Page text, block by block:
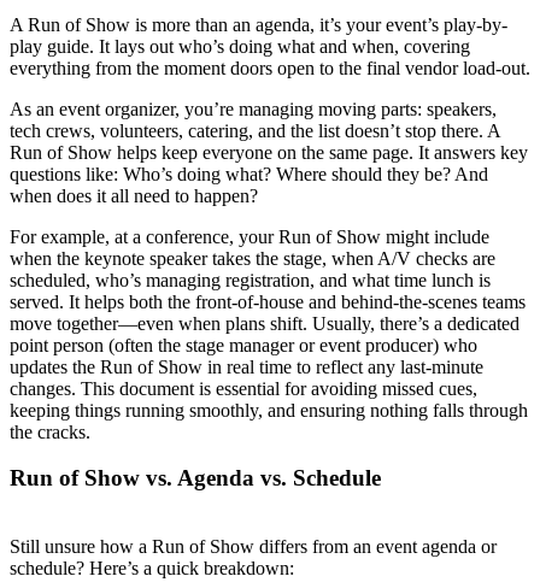
A Run of Show is more than an agenda, it’s your event’s play-by-
play guide. It lays out who’s doing what and when, covering
everything from the moment doors open to the final vendor load-out.
As an event organizer, you’re managing moving parts: speakers,
tech crews, volunteers, catering, and the list doesn’t stop there. A
Run of Show helps keep everyone on the same page. It answers key
questions like: Who’s doing what? Where should they be? And
when does it all need to happen?
For example, at a conference, your Run of Show might include
when the keynote speaker takes the stage, when A/V checks are
scheduled, who’s managing registration, and what time lunch is
served. It helps both the front-of-house and behind-the-scenes teams
move together—even when plans shift. Usually, there’s a dedicated
point person (often the stage manager or event producer) who
updates the Run of Show in real time to reflect any last-minute
changes. This document is essential for avoiding missed cues,
keeping things running smoothly, and ensuring nothing falls through
the cracks.
Run of Show vs. Agenda vs. Schedule
Still unsure how a Run of Show differs from an event agenda or
schedule? Here’s a quick breakdown: